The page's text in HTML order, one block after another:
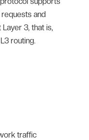
requests and
3, that is,
routing.
traffic